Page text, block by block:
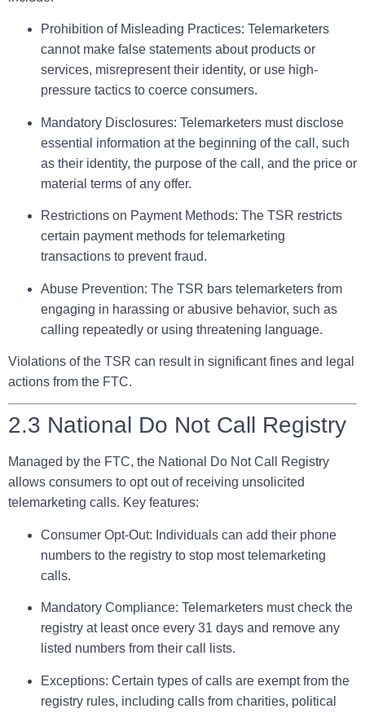
Prohibition of Misleading Practices: Telemarketers
cannot make false statements about products or
services, misrepresent their identity, or use high-
pressure tactics to coerce consumers.
Mandatory Disclosures: Telemarketers must disclose
essential information at the beginning of the call, such
as their identity, the purpose of the call, and the price or
material terms of any offer.
Restrictions on Payment Methods: The TSR restricts
certain payment methods for telemarketing
transactions to prevent fraud.
Abuse Prevention: The TSR bars telemarketers from
engaging in harassing or abusive behavior, such as
calling repeatedly or using threatening language.
Violations of the TSR can result in significant fines and legal
actions from the FTC.
2.3 National Do Not Call Registry
Managed by the FTC, the National Do Not Call Registry
allows consumers to opt out of receiving unsolicited
telemarketing calls. Key features:
Consumer Opt-Out: Individuals can add their phone
numbers to the registry to stop most telemarketing
calls.
Mandatory Compliance: Telemarketers must check the
registry at least once every 31 days and remove any
listed numbers from their call lists.
Exceptions: Certain types of calls are exempt from the
registry rules, including calls from charities, political